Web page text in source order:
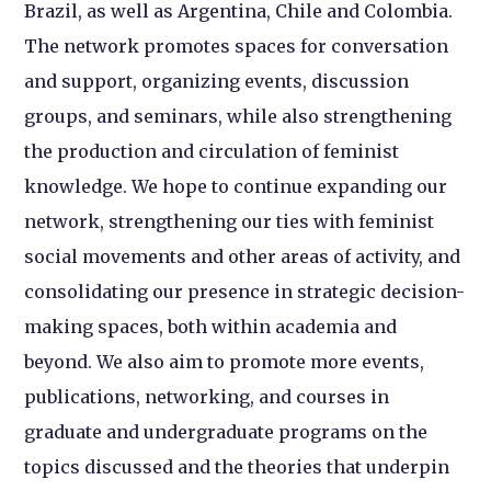
Brazil, as well as Argentina, Chile and Colombia.
The network promotes spaces for conversation
and support, organizing events, discussion
groups, and seminars, while also strengthening
the production and circulation of feminist
knowledge. We hope to continue expanding our
network, strengthening our ties with feminist
social movements and other areas of activity, and
consolidating our presence in strategic decision-
making spaces, both within academia and
beyond. We also aim to promote more events,
publications, networking, and courses in
graduate and undergraduate programs on the
topics discussed and the theories that underpin